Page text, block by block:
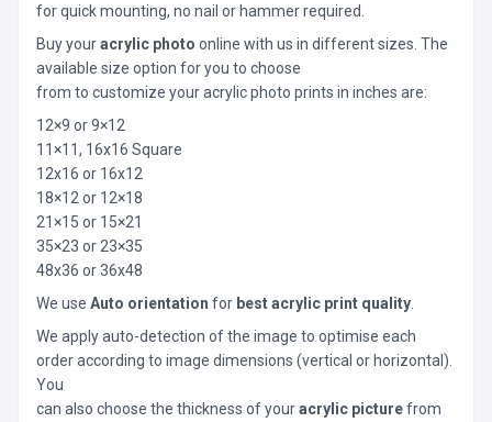
for quick mounting, no nail or hammer required.
Buy youracrylic photo online with us in different sizes. The
available size option for you to choose
from to customize your acrylic photo prints in inches are:
12×9 or 9×12
11×11, 16x16 Square
12x16 or 16x12
18×12 or 12×18
21×15 or 15×21
35×23 or 23×35
48x36 or 36x48
We use Auto orientation for best acrylic print quality
We apply auto-detection of the image to optimise each
order according to image dimensions (vertical or horizontal).
You
can also choose the thickness of youracrylic picturefrom